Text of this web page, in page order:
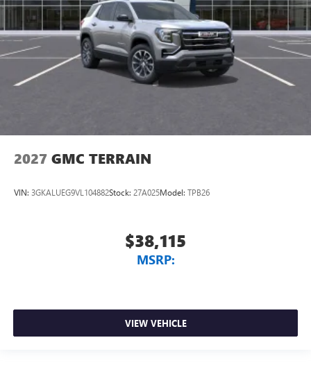
2027 GMC TERRAIN
VIN: 3GKALUEG9VL104882Stock: 27A025Model: TPB26
$38,115
MSRP:
VIEW VEHICLE